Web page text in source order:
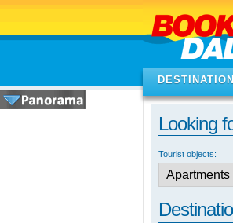
Looking
Tourist objects: